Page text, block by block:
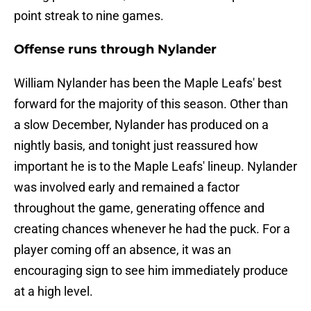
point streak to nine games.
Offense runs through Nylander
William Nylander has been the Maple Leafs' best
forward for the majority of this season. Other than
a slow December, Nylander has produced on a
nightly basis, and tonight just reassured how
important he is to the Maple Leafs' lineup. Nylander
was involved early and remained a factor
throughout the game, generating offence and
creating chances whenever he had the puck. For a
player coming off an absence, it was an
encouraging sign to see him immediately produce
at a high level.